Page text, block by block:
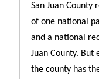
San Juan County
of one national
and a national
Juan County. But
the county has